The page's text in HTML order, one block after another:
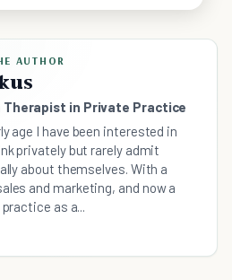
AUTHOR
Therapist in Private Practice
age I have been interested in
privately but rarely admit
about themselves. With a
and marketing, and now a
as a...